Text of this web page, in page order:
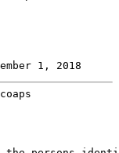
1, 2018